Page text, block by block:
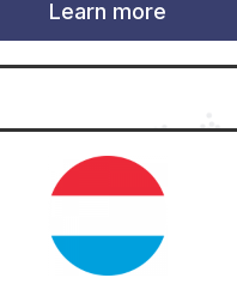
Learn more